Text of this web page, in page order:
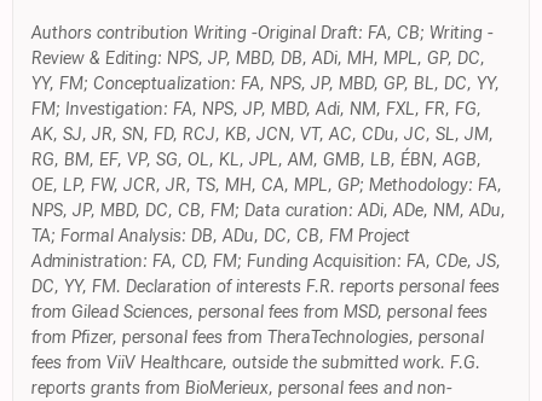
Authors contribution Writing -Original Draft: FA, CB; Writing -
Review & Editing: NPS, JP, MBD, DB, ADi, MH, MPL, GP, DC,
YY, FM; Conceptualization: FA, NPS, JP, MBD, GP, BL, DC, YY,
FM; Investigation: FA, NPS, JP, MBD, Adi, NM, FXL, FR, FG,
AK, SJ, JR, SN, FD, RCJ, KB, JCN, VT, AC, CDu, JC, SL, JM,
RG, BM, EF, VP, SG, OL, KL, JPL, AM, GMB, LB, ÉBN, AGB,
OE, LP, FW, JCR, JR, TS, MH, CA, MPL, GP; Methodology: FA,
NPS, JP, MBD, DC, CB, FM; Data curation: ADi, ADe, NM, ADu,
TA; Formal Analysis: DB, ADu, DC, CB, FM Project
Administration: FA, CD, FM; Funding Acquisition: FA, CDe, JS,
DC, YY, FM. Declaration of interests F.R. reports personal fees
from Gilead Sciences, personal fees from MSD, personal fees
from Pfizer, personal fees from TheraTechnologies, personal
fees from ViiV Healthcare, outside the submitted work. F.G.
reports grants from BioMerieux, personal fees and non-